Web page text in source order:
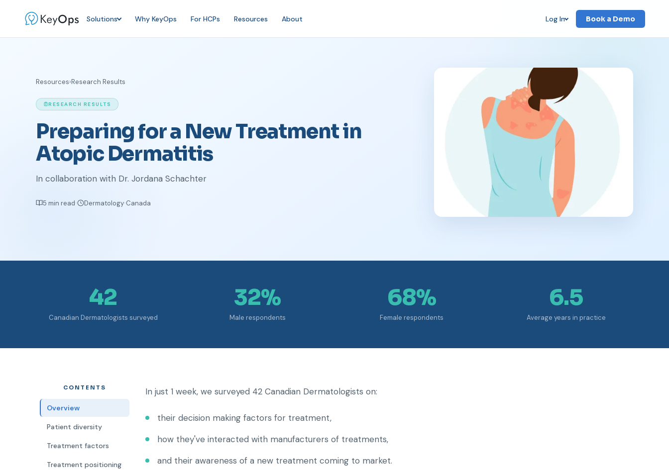
Solutions Why KeyOps For HCPs Resources About Log In Book a Demo
Resources›Research Results
RESEARCH RESULTS
Preparing for a New Treatment in
Atopic Dermatitis
In collaboration with Dr. Jordana Schachter
5 min read Dermatology Canada
42
Canadian Dermatologists surveyed
32%
Male respondents
68%
Female respondents
6.5
Average years in practice
CONTENTS
Overview
Patient diversity
Treatment factors
Treatment positioning
In just 1 week, we surveyed 42 Canadian Dermatologists on:
their decision making factors for treatment,
how they've interacted with manufacturers of treatments,
and their awareness of a new treatment coming to market.